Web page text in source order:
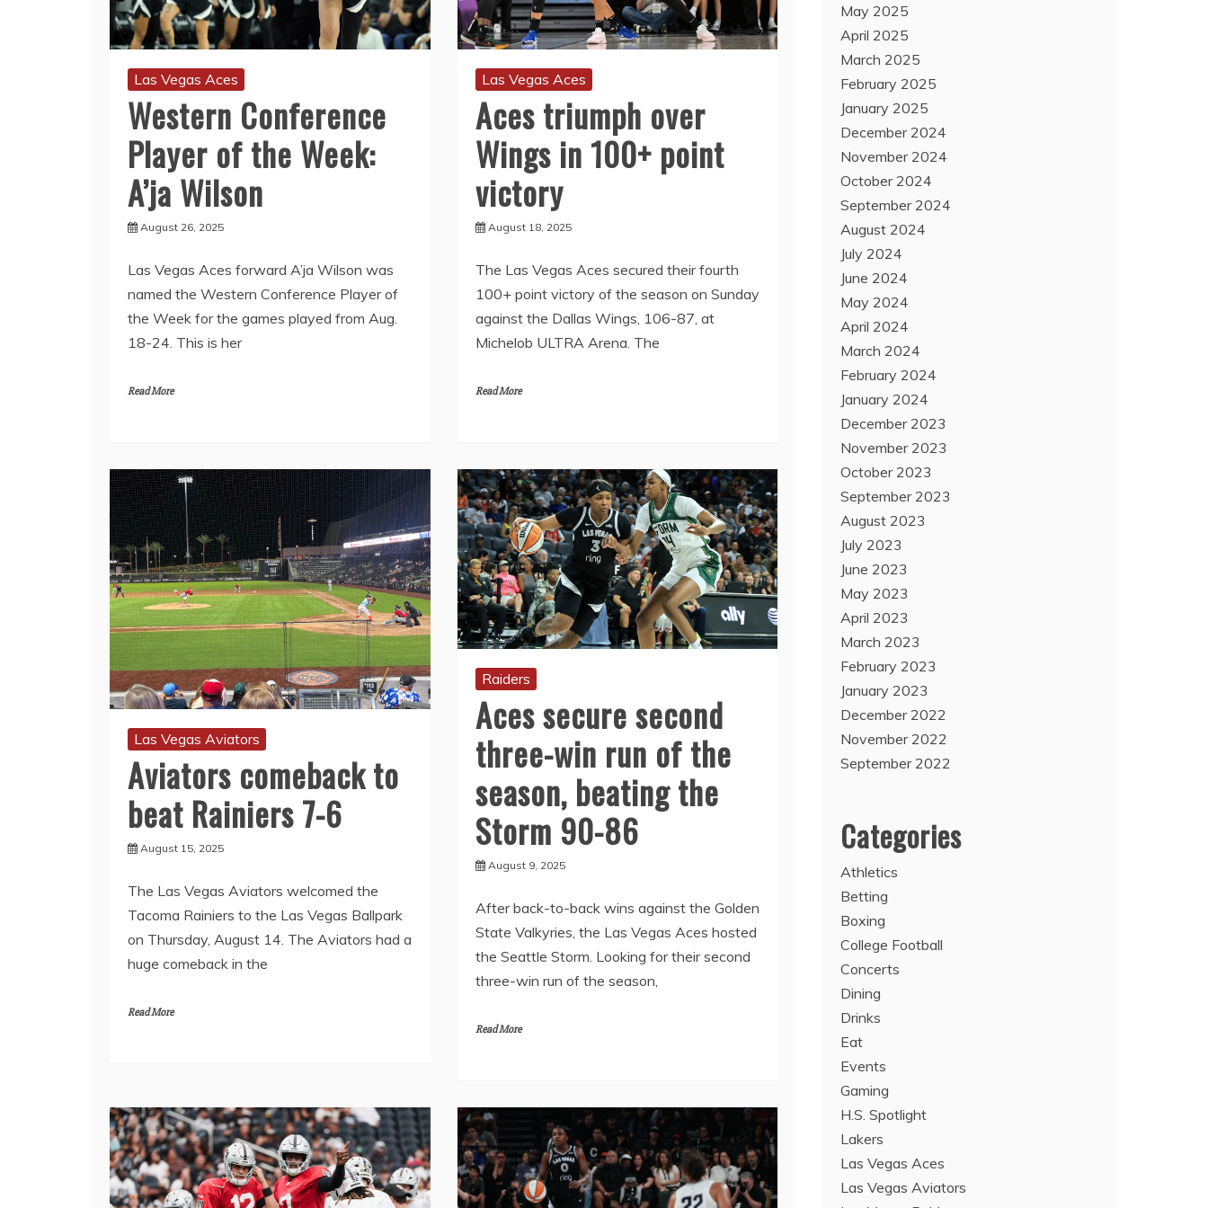
Las Vegas Aces
Western Conference
Player of the Week:
A’ja Wilson
August 26, 2025
Las Vegas Aces forward A’ja Wilson was
named the Western Conference Player of
the Week for the games played from Aug.
18-24. This is her
Read More
Las Vegas Aces
Aces triumph over
Wings in 100+ point
victory
August 18, 2025
The Las Vegas Aces secured their fourth
100+ point victory of the season on Sunday
against the Dallas Wings, 106-87, at
Michelob ULTRA Arena. The
Read More
Las Vegas Aviators
Aviators comeback to
beat Rainiers 7-6
August 15, 2025
The Las Vegas Aviators welcomed the
Tacoma Rainiers to the Las Vegas Ballpark
on Thursday, August 14. The Aviators had a
huge comeback in the
Read More
Raiders
Aces secure second
three-win run of the
season, beating the
Storm 90-86
August 9, 2025
After back-to-back wins against the Golden
State Valkyries, the Las Vegas Aces hosted
the Seattle Storm. Looking for their second
three-win run of the season,
Read More
May 2025
April 2025
March 2025
February 2025
January 2025
December 2024
November 2024
October 2024
September 2024
August 2024
July 2024
June 2024
May 2024
April 2024
March 2024
February 2024
January 2024
December 2023
November 2023
October 2023
September 2023
August 2023
July 2023
June 2023
May 2023
April 2023
March 2023
February 2023
January 2023
December 2022
November 2022
September 2022
Categories
Athletics
Betting
Boxing
College Football
Concerts
Dining
Drinks
Eat
Events
Gaming
H.S. Spotlight
Lakers
Las Vegas Aces
Las Vegas Aviators